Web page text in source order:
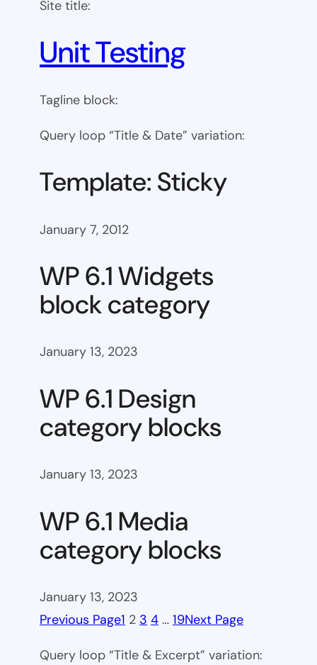
Site title:
Unit Testing
Tagline block:
Query loop “Title & Date” variation:
Template: Sticky
January 7, 2012
WP 6.1 Widgets
block category
January 13, 2023
WP 6.1 Design
category blocks
January 13, 2023
WP 6.1 Media
category blocks
January 13, 2023
Previous Page1 2 3 4 … 19Next Page
Query loop “Title & Excerpt” variation: